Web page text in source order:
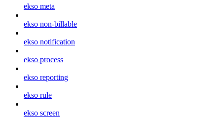
ekso meta
ekso non-billable
ekso notification
ekso process
ekso reporting
ekso rule
ekso screen